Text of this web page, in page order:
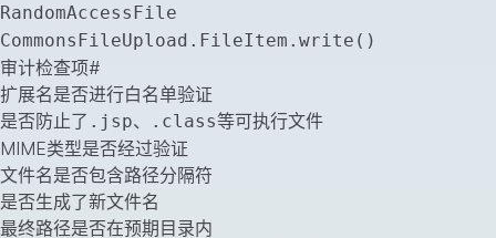
RandomAccessFile
CommonsFileUpload.FileItem.write()
审计检查项#
扩展名是否进行白名单验证
是否防止了 .jsp、 .class等可执行文件
MIME类型是否经过验证
文件名是否包含路径分隔符
是否生成了新文件名
最终路径是否在预期目录内